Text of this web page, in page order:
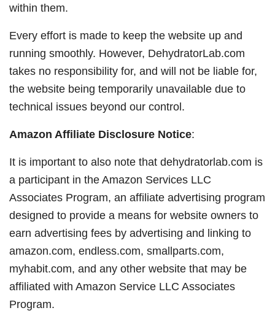
within them.
Every effort is made to keep the website up and
running smoothly. However, DehydratorLab.com
takes no responsibility for, and will not be liable for,
the website being temporarily unavailable due to
technical issues beyond our control.
Amazon Affiliate Disclosure Notice:
It is important to also note that dehydratorlab.com is
a participant in the Amazon Services LLC
Associates Program, an affiliate advertising program
designed to provide a means for website owners to
earn advertising fees by advertising and linking to
amazon.com, endless.com, smallparts.com,
myhabit.com, and any other website that may be
affiliated with Amazon Service LLC Associates
Program.